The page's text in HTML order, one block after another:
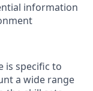
information
is specific to
a wide range